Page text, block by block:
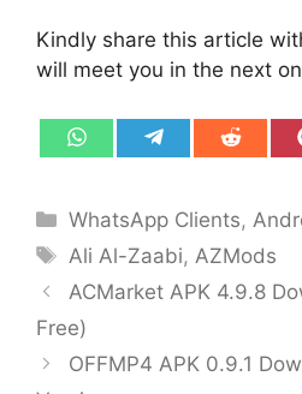
Kindly share this article
will meet you in the next
Share
on
Share
on
Share
on
Categories
WhatsApp Clients,
Tags
Ali Al-Zaabi,AZMods
ACMarket APK 4.9.8
Free)
OFFMP4 APK 0.9.1